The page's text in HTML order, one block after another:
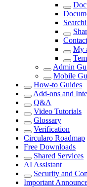
My
Admin
Mobile
How-to Guides
Add-ons and
Q&A
Video Tutorials
Glossary
Verification
Circularo Roadmap
Free Downloads
Shared Services
AI Assistant
Security and
Important